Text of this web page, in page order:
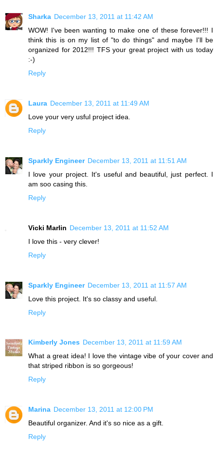
Sharka December 13, 2011 at 11:42 AM
WOW! I've been wanting to make one of these forever!!! I
think this is on my list of "to do things" and maybe I'll be
organized for 2012!!! TFS your great project with us today
:-)
Reply
Laura December 13, 2011 at 11:49 AM
Love your very usful project idea.
Reply
Sparkly Engineer December 13, 2011 at 11:51 AM
I love your project. It's useful and beautiful, just perfect. I
am soo casing this.
Reply
Vicki Marlin December 13, 2011 at 11:52 AM
I love this - very clever!
Reply
Sparkly Engineer December 13, 2011 at 11:57 AM
Love this project. It's so classy and useful.
Reply
Kimberly Jones December 13, 2011 at 11:59 AM
What a great idea! I love the vintage vibe of your cover and
that striped ribbon is so gorgeous!
Reply
Marina December 13, 2011 at 12:00 PM
Beautiful organizer. And it's so nice as a gift.
Reply